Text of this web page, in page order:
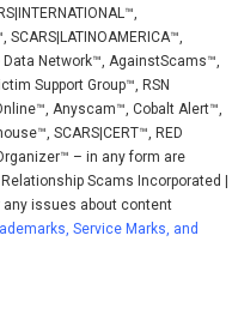
SCARS|LATINOAMERICA™,
Data Network™, AgainstScams™,
Support Group™, RSN
Anyscam™, Cobalt Alert™,
SCARS|CERT™, RED
– in any form are
Scams Incorporated |
issues about content
Service Marks, and